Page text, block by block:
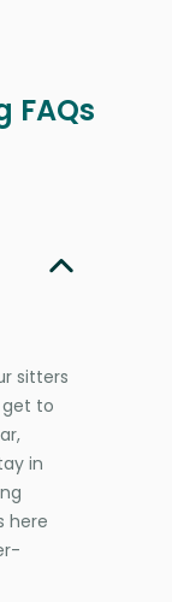
FAQs
sitters
to
in
here